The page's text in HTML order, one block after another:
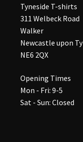
Tyneside T-shirts
311 Welbeck Road
Walker
Newcastle upon
NE6 2QX
Opening Times
Mon - Fri: 9-5
Sat - Sun: Closed